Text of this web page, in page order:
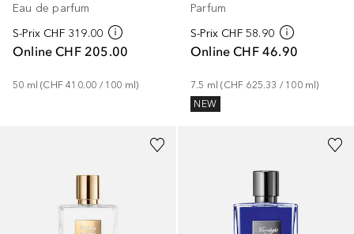
Eau de parfum
S-Prix CHF 319.00
Online CHF 205.00
50 ml (CHF 410.00 / 100 ml)
Parfum
S-Prix CHF 58.90
Online CHF 46.90
7.5 ml (CHF 625.33 / 100 ml)
NEW